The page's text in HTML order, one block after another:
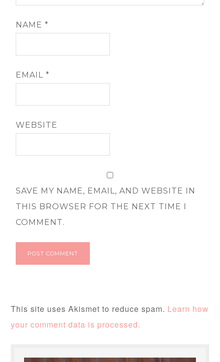
NAME*
EMAIL*
WEBSITE
SAVE MY NAME, EMAIL, AND WEBSITE IN
THIS BROWSER FOR THE NEXT TIME I
COMMENT.
This site uses Akismet to reduce spam. Learn how
your comment data is processed.